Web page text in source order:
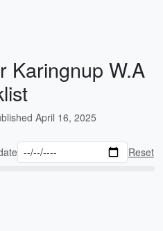
Karingnup W.A
April 16, 2025
Reset